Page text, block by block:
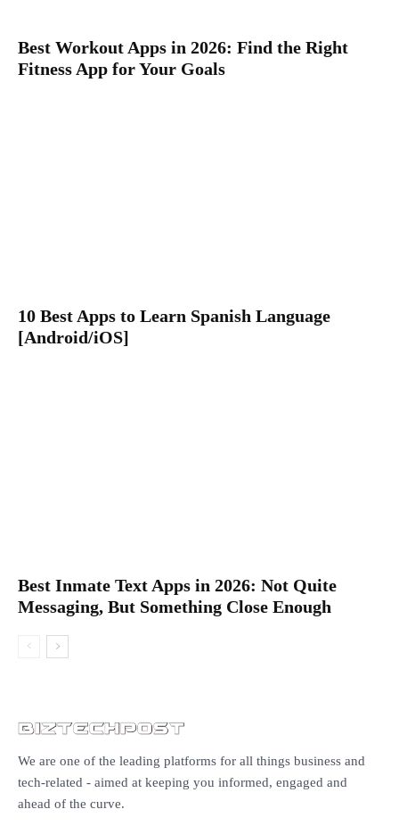
Best Workout Apps in 2026: Find the Right
Fitness App for Your Goals
10 Best Apps to Learn Spanish Language
[Android/iOS]
Best Inmate Text Apps in 2026: Not Quite
Messaging, But Something Close Enough
We are one of the leading platforms for all things business and
tech-related - aimed at keeping you informed, engaged and
ahead of the curve.